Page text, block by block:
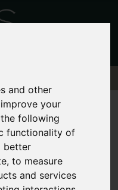
and other
your
following
functionality of
better
,to measure
and services
Please try